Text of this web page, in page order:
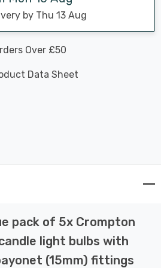
by Thu 13 Aug
Over £50
Data Sheet
pack of 5x Crompton
light bulbs with
(15mm) fittings